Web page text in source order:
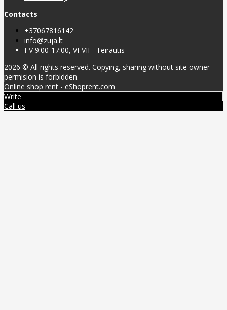
Contacts
+37067816142
info@zuja.lt
I-V 9:00-17:00, VI-VII - Teirautis
2026 © All rights reserved. Copying, sharing without site owner
permision is forbidden.
Online shop rent - eShoprent.com
Write
Call us